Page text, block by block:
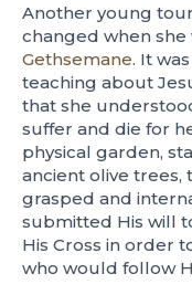
Another young
changed when she
Gethsemane. It
teaching about
that she
suffer and die for
physical garden,
ancient olive trees,
grasped and
submitted His will
His Cross in order
who would follow